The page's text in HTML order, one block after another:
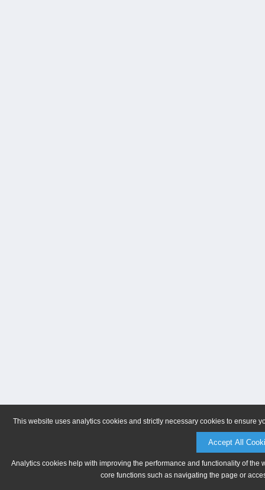
This website uses analytics cookies and strictly necessary cookies to ensure
Accept All
Analytics cookies help with improving the performance and functionality of
core functions such as navigating the page or